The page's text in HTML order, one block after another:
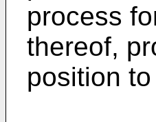
process
thereof,
position